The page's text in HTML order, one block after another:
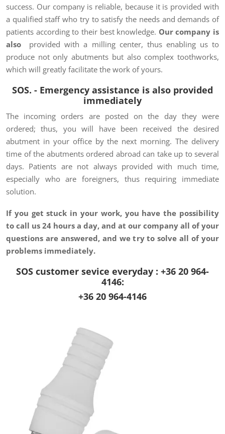
success. Our company is reliable, because it is provided with
a qualified staff who try to satisfy the needs and demands of
patients according to their best knowledge. Our company is
also
provided with a milling center, thus enabling us to
produce not only abutments but also complex toothworks,
which will greatly facilitate the work of yours.
SOS. - Emergency assistance is also provided
immediately
The incoming orders are posted on the day they were
ordered; thus, you will have been received the desired
abutment in your office by the next morning. The delivery
time of the abutments ordered abroad can take up to several
days. Patients are not always provided with much time,
especially who are foreigners, thus requiring immediate
solution.
If you get stuck in your work, you have the possibility
to call us 24 hours a day, and at our company all of your
questions are answered, and we try to solve all of your
problems immediately.
SOS customer sevice everyday : +36 20 964-
4146:
+36 20 964-4146